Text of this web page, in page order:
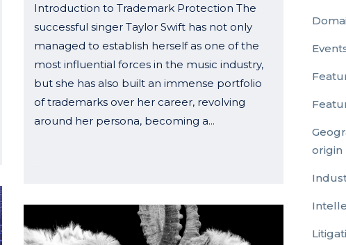
Introduction to Trademark Protection The
successful singer Taylor Swift has not only
managed to establish herself as one of the
most influential forces in the music industry,
but she has also built an immense portfolio
of trademarks over her career, revolving
around her persona, becoming a...
origin